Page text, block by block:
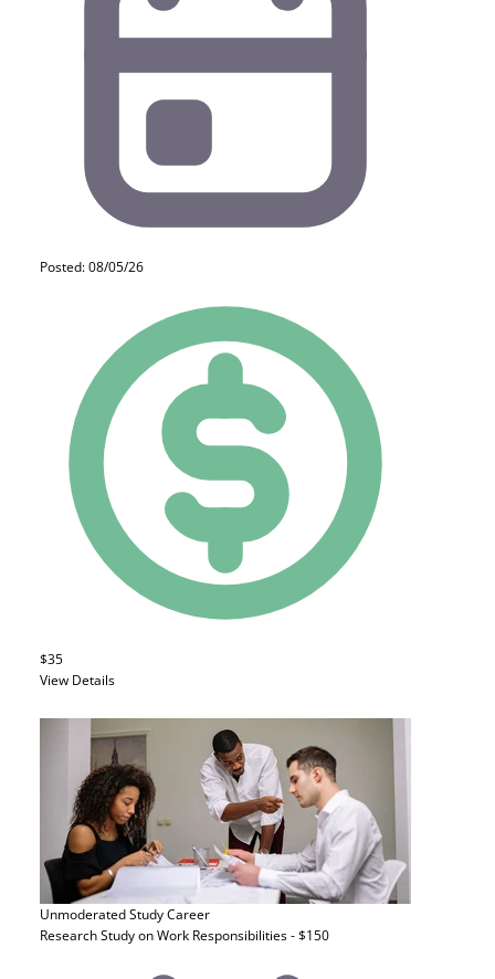
Posted: 08/05/26
$35
View Details
Unmoderated StudyCareer
Research Study on Work Responsibilities - $150